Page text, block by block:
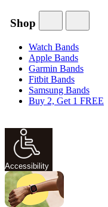
Shop
Watch Bands
Apple Bands
Garmin Bands
Fitbit Bands
Samsung Bands
Buy 2, Get 1 FREE
Accessibility